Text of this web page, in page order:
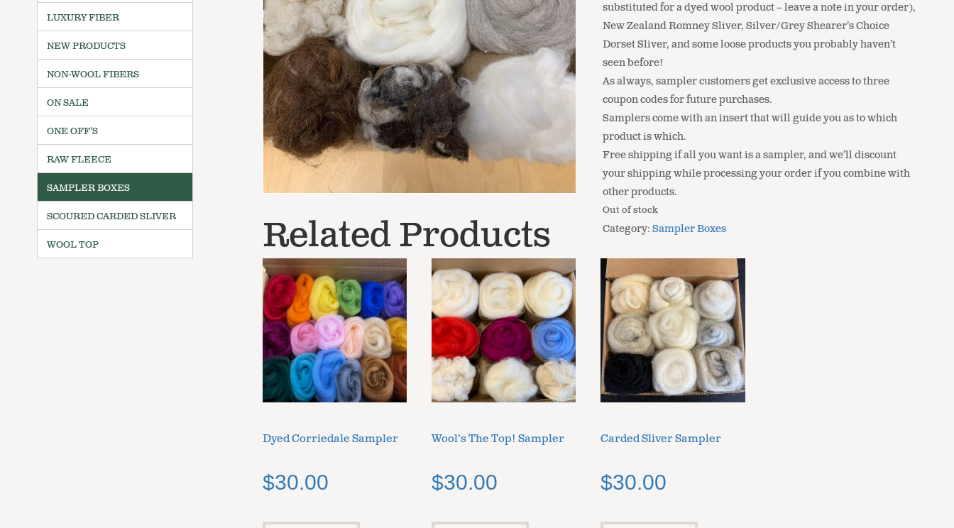
substituted for a dyed wool product – leave a note in your order),
New Zealand Romney Sliver, Silver/Grey Shearer’s Choice
Dorset Sliver, and some loose products you probably haven’t
seen before!
As always, sampler customers get exclusive access to three
coupon codes for future purchases.
Samplers come with an insert that will guide you as to which
product is which.
Free shipping if all you want is a sampler, and we’ll discount
your shipping while processing your order if you combine with
other products.
Out of stock
Category:Sampler Boxes
Related Products
Dyed Corriedale Sampler
$30.00
Wool’s The Top! Sampler
$30.00
Carded Sliver Sampler
$30.00
LUXURY FIBER
NEW PRODUCTS
NON-WOOL FIBERS
ON SALE
ONE OFF'S
RAW FLEECE
SAMPLER BOXES
SCOURED CARDED SLIVER
WOOL TOP